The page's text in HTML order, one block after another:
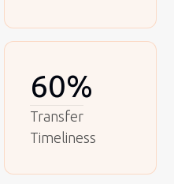
60%
Transfer
Timeliness